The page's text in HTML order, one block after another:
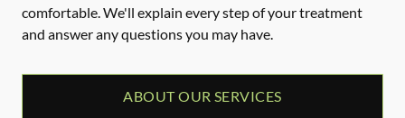
comfortable. We'll explain every step of your treatment
and answer any questions you may have.
ABOUT OUR SERVICES